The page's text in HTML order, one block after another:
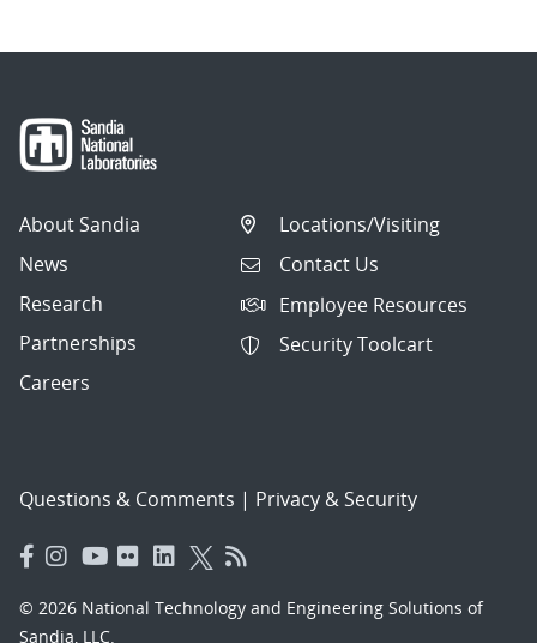
About Sandia
News
Research
Partnerships
Careers
Locations/Visiting
Contact Us
Employee Resources
Security Toolcart
Questions & Comments | Privacy & Security
© 2026 National Technology and Engineering Solutions of
Sandia, LLC.